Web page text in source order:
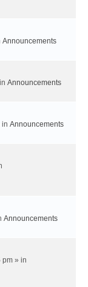
Announcements
Announcements
in Announcements
Announcements
pm » in